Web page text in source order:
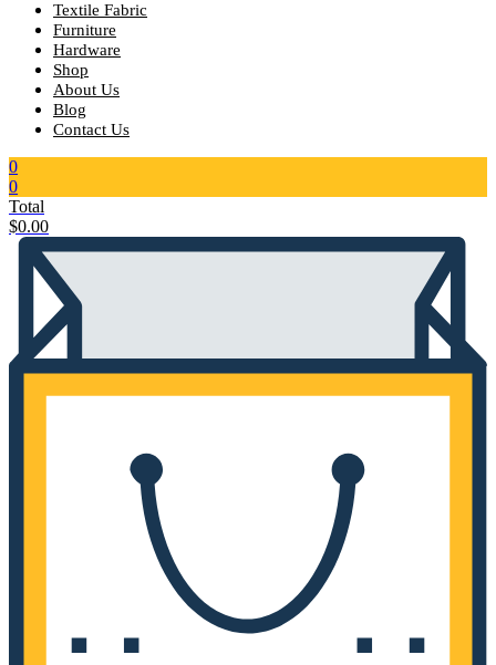
Textile Fabric
Furniture
Hardware
Shop
About Us
Blog
Contact Us
0
0
Total
$0.00